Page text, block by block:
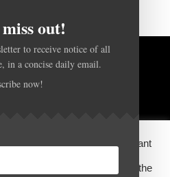
TO TOP
AND PRIVACY POLICY
to give you the most relevant
your preferences and repeat
consent to the use of ALL the
out!
to receive notice of all
in a concise daily email.
now!